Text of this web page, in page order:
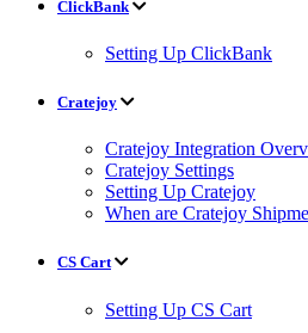
ClickBank
Setting Up ClickBank
Cratejoy
Cratejoy Integration
Cratejoy Settings
Setting Up Cratejoy
When are Cratejoy
CS Cart
Setting Up CS Cart